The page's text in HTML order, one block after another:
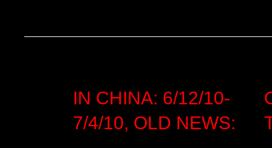
IN CHINA: 6/12/10-
7/4/10, OLD NEWS: